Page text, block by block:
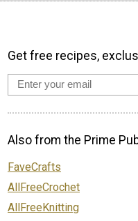
Get free recipes,
Also from the Prime
FaveCrafts
AllFreeCrochet
AllFreeKnitting